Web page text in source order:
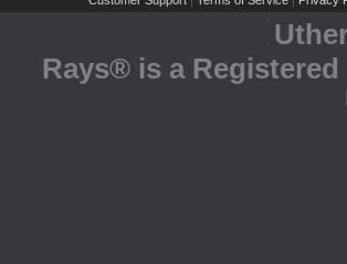
Rays® is a